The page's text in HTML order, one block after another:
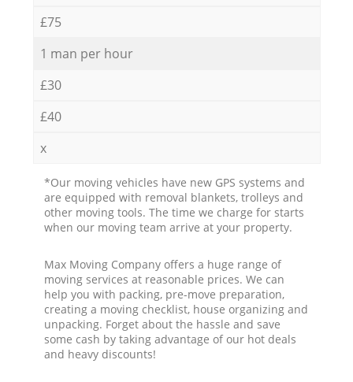
£75
1 man per hour
£30
£40
x
*Our moving vehicles have new GPS systems and
are equipped with removal blankets, trolleys and
other moving tools. The time we charge for starts
when our moving team arrive at your property.
Max Moving Company offers a huge range of
moving services at reasonable prices. We can
help you with packing, pre-move preparation,
creating a moving checklist, house organizing and
unpacking. Forget about the hassle and save
some cash by taking advantage of our hot deals
and heavy discounts!